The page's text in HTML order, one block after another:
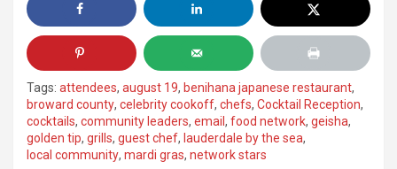
Tags: attendees, august 19, benihana japanese restaurant,
broward county, celebrity cookoff, chefs, Cocktail Reception,
cocktails, community leaders, email, food network, geisha,
golden tip, grills, guest chef, lauderdale by the sea,
local community, mardi gras, network stars